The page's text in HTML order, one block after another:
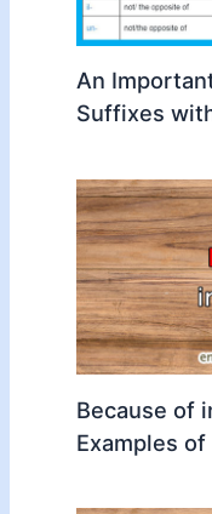
An
Suffixes
Because of
Examples